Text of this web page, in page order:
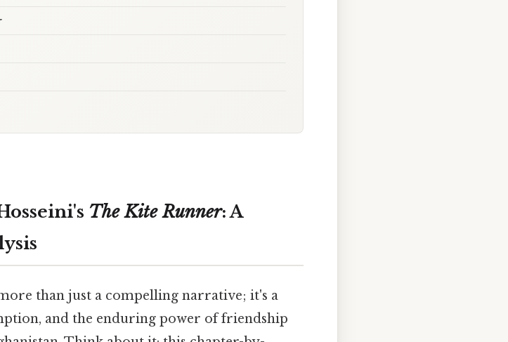
The Kite Runner: A
than just a compelling narrative; it's a
and the enduring power of friendship